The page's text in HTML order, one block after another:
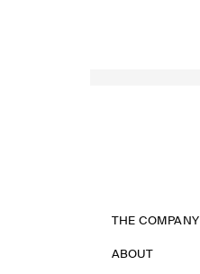
THE COMPANY
ABOUT